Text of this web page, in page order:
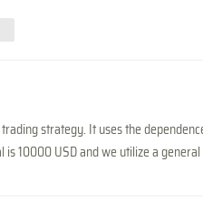
strategy. It uses the
is 10000 USD and we utilize a